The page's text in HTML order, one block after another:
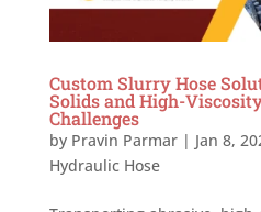
Custom Slurry Hose
Solids and High-
Challenges
by Pravin Parmar| Jan 8,
Hydraulic Hose